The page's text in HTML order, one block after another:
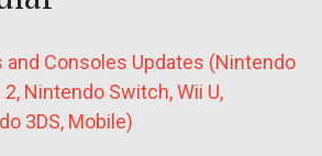
and Consoles Updates (Nintendo
Nintendo Switch, Wii U,
3DS, Mobile)